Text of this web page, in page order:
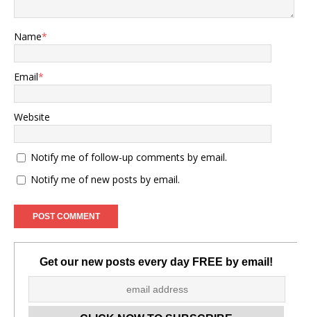
Name*
Email*
Website
Notify me of follow-up comments by email.
Notify me of new posts by email.
Get our new posts every day FREE by email!